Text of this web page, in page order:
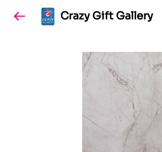
Crazy Gift Gallery